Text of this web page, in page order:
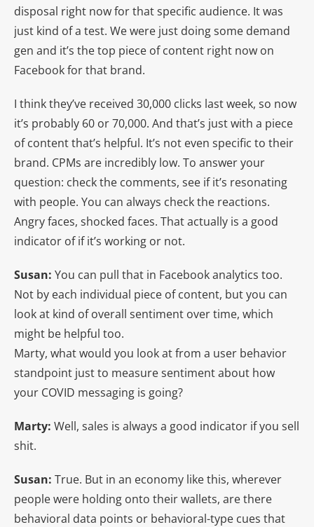
disposal right now for that specific audience. It was
just kind of a test. We were just doing some demand
gen and it’s the top piece of content right now on
Facebook for that brand.
I think they’ve received 30,000 clicks last week, so now
it’s probably 60 or 70,000. And that’s just with a piece
of content that’s helpful. It’s not even specific to their
brand. CPMs are incredibly low. To answer your
question: check the comments, see if it’s resonating
with people. You can always check the reactions.
Angry faces, shocked faces. That actually is a good
indicator of if it’s working or not.
Susan: You can pull that in Facebook analytics too.
Not by each individual piece of content, but you can
look at kind of overall sentiment over time, which
might be helpful too.
Marty, what would you look at from a user behavior
standpoint just to measure sentiment about how
your COVID messaging is going?
Marty: Well, sales is always a good indicator if you sell
shit.
Susan: True. But in an economy like this, wherever
people were holding onto their wallets, are there
behavioral data points or behavioral-type cues that